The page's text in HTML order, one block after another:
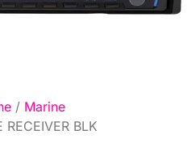
/ Marine
BLK